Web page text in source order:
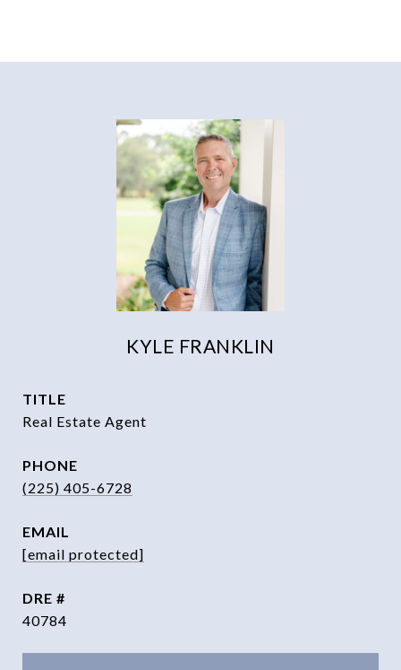
KYLE FRANKLIN
TITLE
Real Estate Agent
PHONE
(225) 405-6728
EMAIL
[email protected]
DRE #
40784